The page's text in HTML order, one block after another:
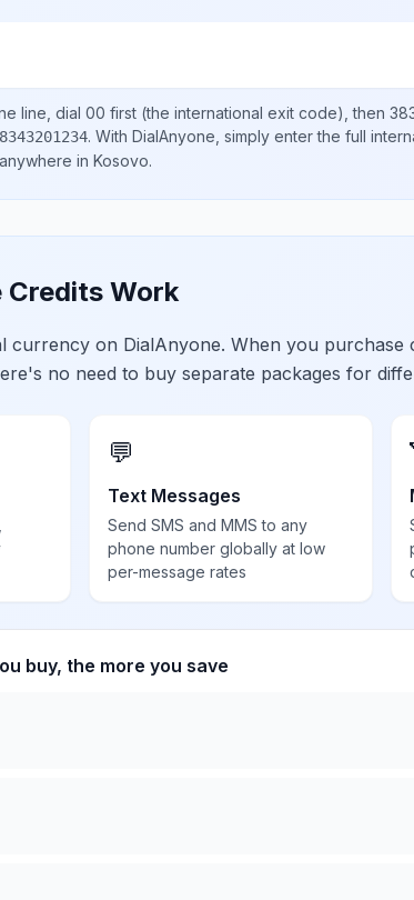
line, dial 00 first (the international exit code), then
. With DialAnyone, simply enter the full
in Kosovo.
Credits Work
currency on DialAnyone. When you purchase
no need to buy separate packages for
💬
Text Messages
Send SMS and MMS to any
phone number globally at low
per-message rates
buy, the more you save